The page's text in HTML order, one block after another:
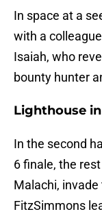
In space at a
with a
Isaiah, who
bounty hunter
Lighthouse
In the second
6 finale, the
Malachi,
FitzSimmons